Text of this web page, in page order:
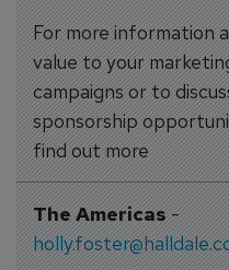
For more information
value to your
campaigns or to
sponsorship
find out more
The Americas-